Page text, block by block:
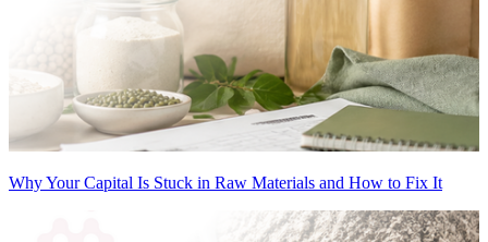
Why Your Capital Is Stuck in Raw Materials and How to Fix It